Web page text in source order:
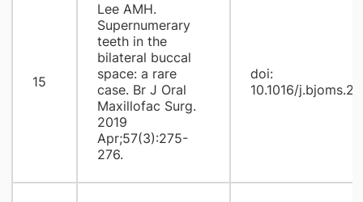
15
Lee AMH.
Supernumerary
teeth in the
bilateral buccal
space: a rare
case. Br J Oral
Maxillofac Surg.
2019
Apr;57(3):275-
276.
doi:
10.1016/